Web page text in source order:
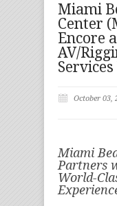
Miami
Center
Encore
AV/
October 03,
Miami
Partners
World-